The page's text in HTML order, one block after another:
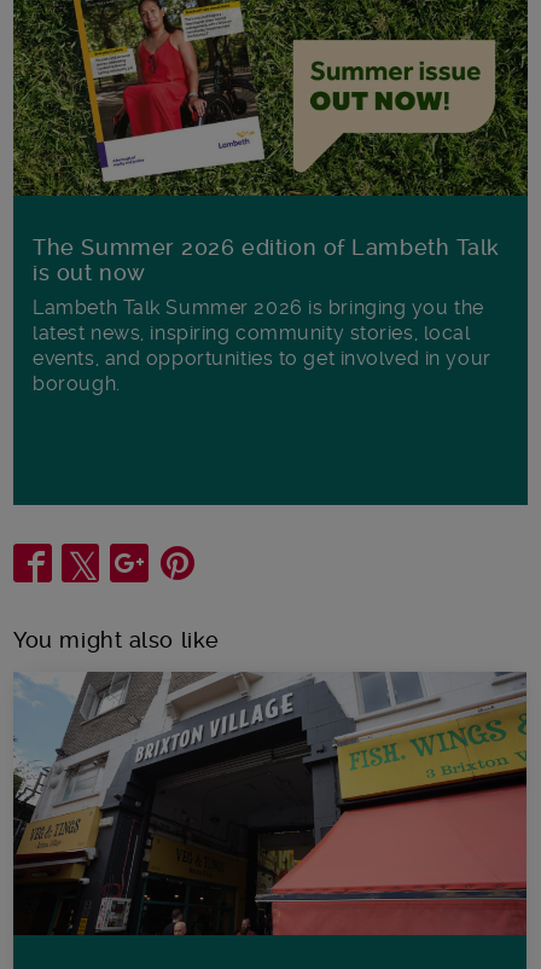
The Summer 2026 edition of Lambeth Talk
is out now
Lambeth Talk Summer 2026 is bringing you the
latest news, inspiring community stories, local
events, and opportunities to get involved in your
borough.
Share
You might also like